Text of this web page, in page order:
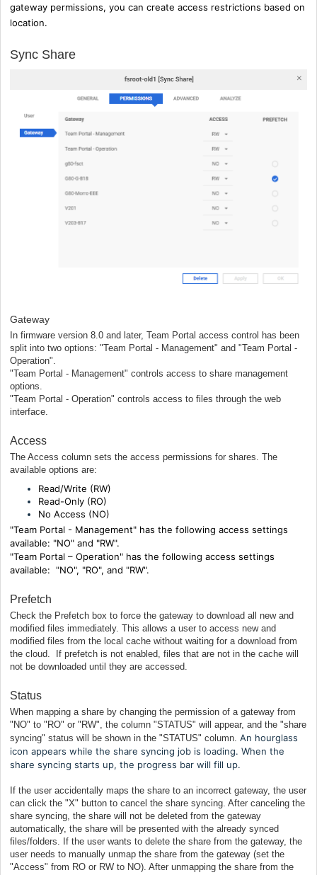
gateway permissions, you can create access restrictions based on
location.
Sync Share
Gateway
In firmware version 8.0 and later, Team Portal access control has been
split into two options: "Team Portal - Management" and "Team Portal -
Operation".
"Team Portal - Management" controls access to share management
options.
"Team Portal - Operation" controls access to files through the web
interface.
Access
The Access column sets the access permissions for shares. The
available options are:
Read/Write (RW)
Read-Only (RO)
No Access (NO)
"Team Portal - Management" has the following access settings
available: "NO" and "RW".
"Team Portal – Operation" has the following access settings
available: "NO", "RO", and "RW".
Prefetch
Check the Prefetch box to force the gateway to download all new and
modified files immediately. This allows a user to access new and
modified files from the local cache without waiting for a download from
the cloud. If prefetch is not enabled, files that are not in the cache will
not be downloaded until they are accessed.
Status
When mapping a share by changing the permission of a gateway from
"NO" to "RO" or "RW", the column "STATUS" will appear, and the "share
syncing" status will be shown in the "STATUS" column. An hourglass
icon appears while the share syncing job is loading. When the
share syncing starts up, the progress bar will fill up.
If the user accidentally maps the share to an incorrect gateway, the user
can click the "X" button to cancel the share syncing. After canceling the
share syncing, the share will not be deleted from the gateway
automatically, the share will be presented with the already synced
files/folders. If the user wants to delete the share from the gateway, the
user needs to manually unmap the share from the gateway (set the
"Access" from RO or RW to NO). After unmapping the share from the